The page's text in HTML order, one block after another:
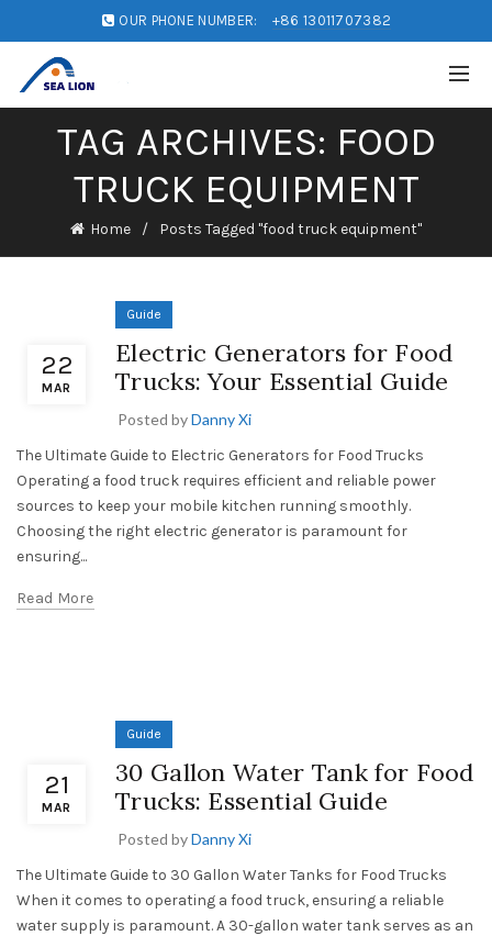
OUR PHONE NUMBER: +86 13011707382
TAG ARCHIVES: FOOD
TRUCK EQUIPMENT
Home Posts Tagged "food truck equipment"
22
MAR
Guide
Electric Generators for Food
Trucks: Your Essential Guide
Posted byDanny Xi
The Ultimate Guide to Electric Generators for Food Trucks
Operating a food truck requires efficient and reliable power
sources to keep your mobile kitchen running smoothly.
Choosing the right electric generator is paramount for
ensuring...
Read More
21
MAR
Guide
30 Gallon Water Tank for Food
Trucks: Essential Guide
Posted byDanny Xi
The Ultimate Guide to 30 Gallon Water Tanks for Food Trucks
When it comes to operating a food truck, ensuring a reliable
water supply is paramount. A 30-gallon water tank serves as an